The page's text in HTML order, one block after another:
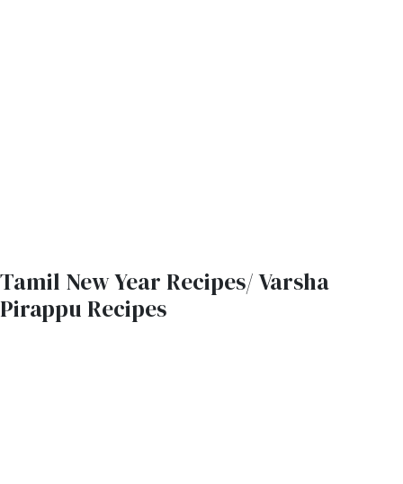
Tamil New Year Recipes/ Varsha
Pirappu Recipes